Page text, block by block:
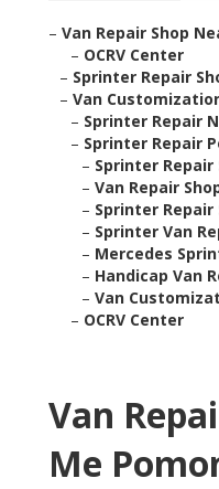
– Van Repair Shop
– OCRV Center
– Sprinter Repair
– Van
– Sprinter Repair
– Sprinter Repair
– Sprinter Repair
– Van Repair
– Sprinter Repair
– Sprinter Van
– Mercedes
– Handicap Van
– Van
– OCRV Center
Van
Me